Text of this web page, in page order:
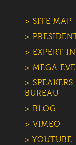
> SITE MAP
>
> EXPERT
> MEGA
>
BUREAU
> BLOG
> VIMEO
> YOUTUBE